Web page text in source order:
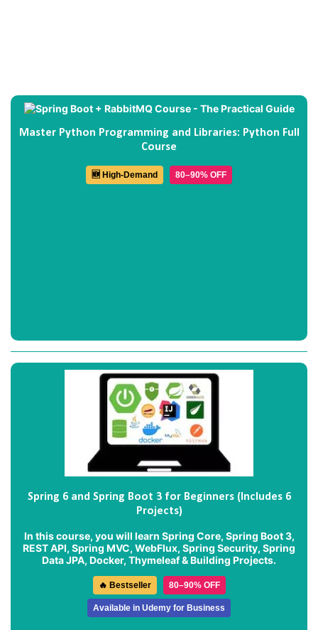
Master Python Programming and Libraries: Python Full
Course
🆕 High-Demand 80–90% OFF
Spring 6 and Spring Boot 3 for Beginners (Includes 6
Projects)
In this course, you will learn Spring Core, Spring Boot 3,
REST API, Spring MVC, WebFlux, Spring Security, Spring
Data JPA, Docker, Thymeleaf & Building Projects.
🔥 Bestseller 80–90% OFF
Available in Udemy for Business